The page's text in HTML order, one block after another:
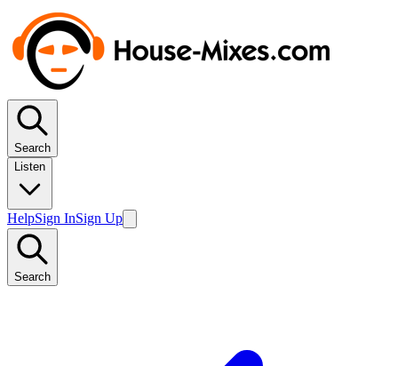
Search
Listen
HelpSign InSign Up
Search